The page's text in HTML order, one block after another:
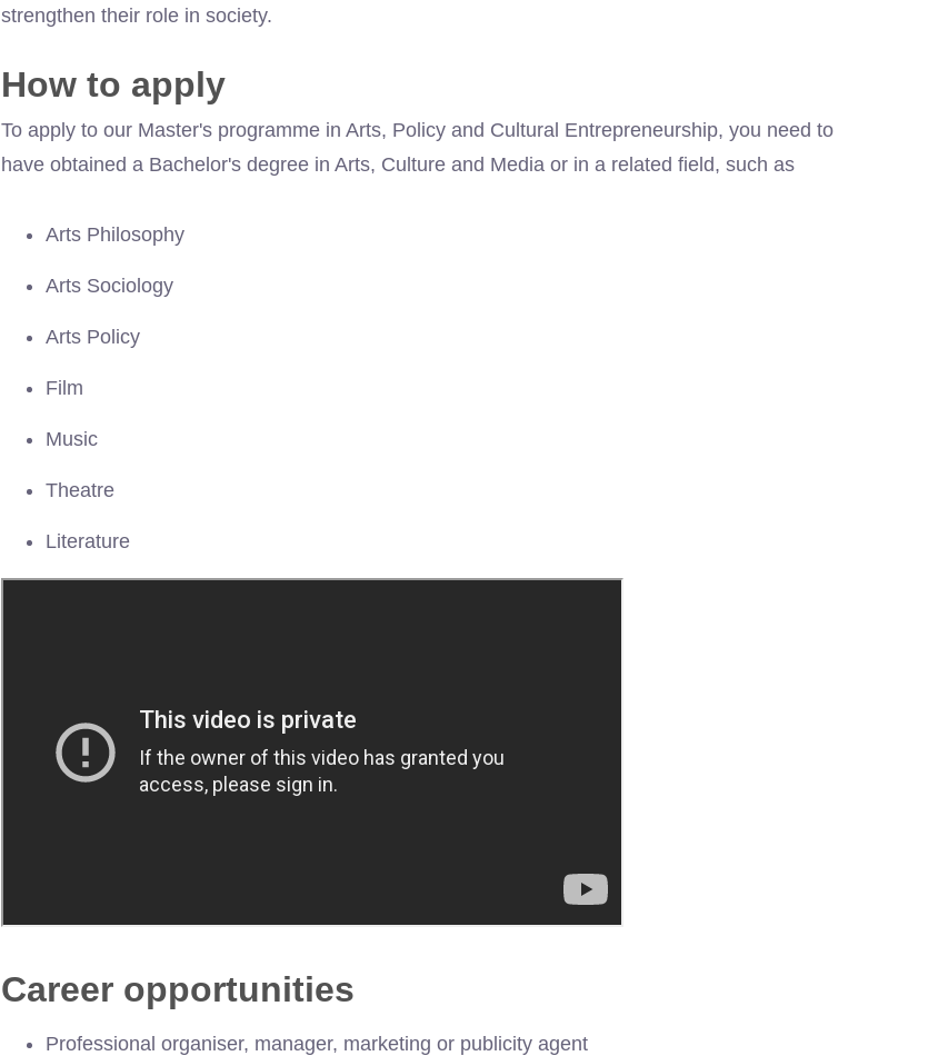
strengthen their role in society.
How to apply
To apply to our Master's programme in Arts, Policy and Cultural Entrepreneurship, you need to
have obtained a Bachelor's degree in Arts, Culture and Media or in a related field, such as
Arts Philosophy
Arts Sociology
Arts Policy
Film
Music
Theatre
Literature
Career opportunities
Professional organiser, manager, marketing or publicity agent